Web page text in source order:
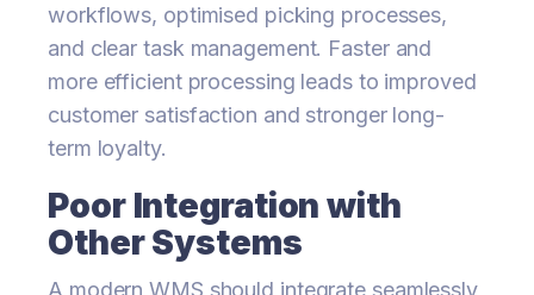
workflows, optimised picking processes,
and clear task management. Faster and
more efficient processing leads to improved
customer satisfaction and stronger long-
term loyalty.
Poor Integration with
Other Systems
A modern WMS should integrate seamlessly